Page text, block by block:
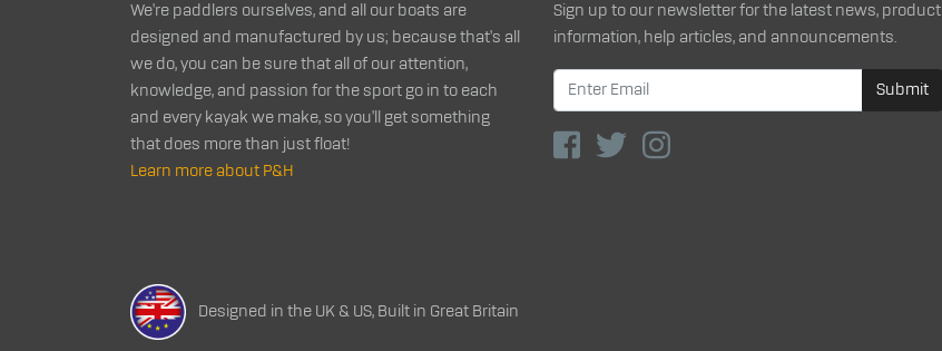
We're paddlers ourselves, and all our boats are
designed and manufactured by us; because that's all
we do, you can be sure that all of our attention,
knowledge, and passion for the sport go in to each
and every kayak we make, so you'll get something
that does more than just float!
Learn more about P&H
Sign up to our newsletter for the latest news, product
information, help articles, and announcements.
Submit
Designed in the UK & US, Built in Great Britain